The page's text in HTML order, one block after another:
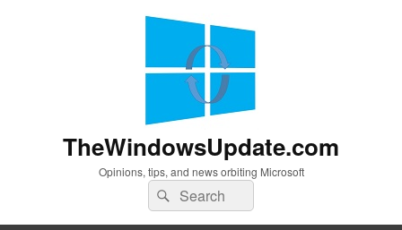
TheWindowsUpdate.com
Opinions, tips, and news orbiting Microsoft
Search
for:
Search